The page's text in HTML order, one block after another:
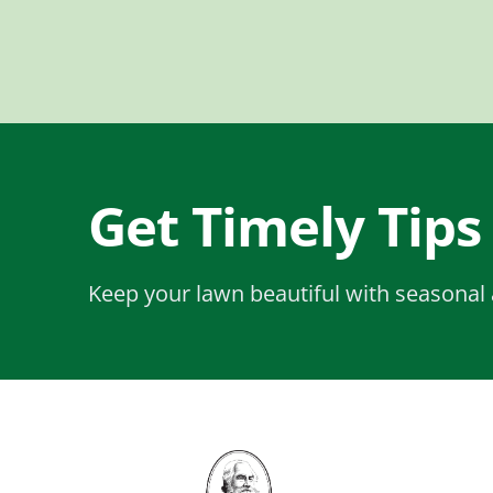
Get Timely Tips
Keep your lawn beautiful with